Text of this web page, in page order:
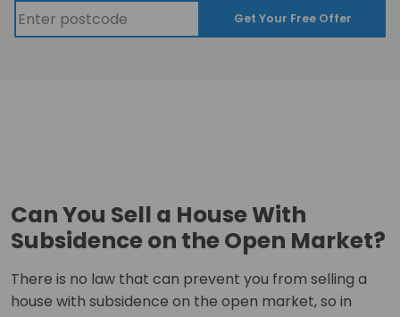
Get Your Free Offer
Can You Sell a House With
Subsidence on the Open Market?
There is no law that can prevent you from selling a
house with subsidence on the open market, so in